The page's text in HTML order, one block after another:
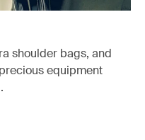
shoulder bags, and
equipment